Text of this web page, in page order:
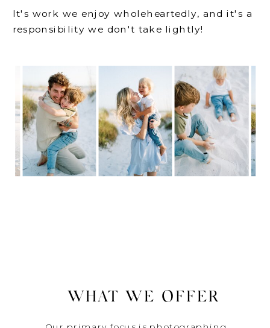
It's work we enjoy wholeheartedly, and it's a
responsibility we don't take lightly!
WHAT WE OFFER